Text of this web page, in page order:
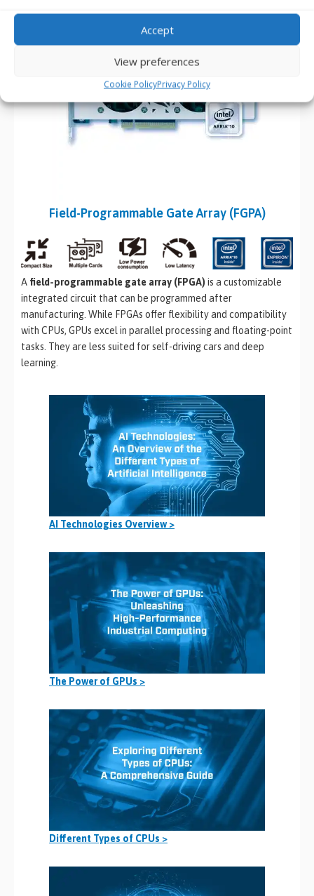
Accept
View preferences
Cookie PolicyPrivacy Policy
Field-Programmable Gate Array (FGPA)
A field-programmable gate array (FPGA) is a customizable
integrated circuit that can be programmed after
manufacturing. While FPGAs offer flexibility and compatibility
with CPUs, GPUs excel in parallel processing and floating-point
tasks. They are less suited for self-driving cars and deep
learning.
AI Technologies Overview >
The Power of GPUs >
Different Types of CPUs >